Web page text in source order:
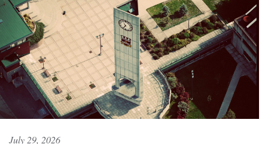
July 29, 2026